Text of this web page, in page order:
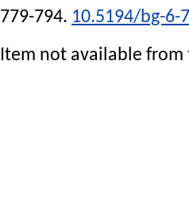
779-794. 10.5194/bg-6-
Item not available